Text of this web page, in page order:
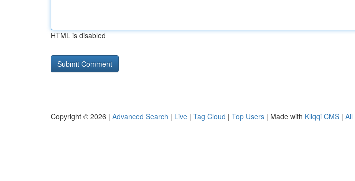
HTML is disabled
Copyright © 2026 | Advanced Search | Live | Tag Cloud | Top Users | Made with Kliqqi CMS | All